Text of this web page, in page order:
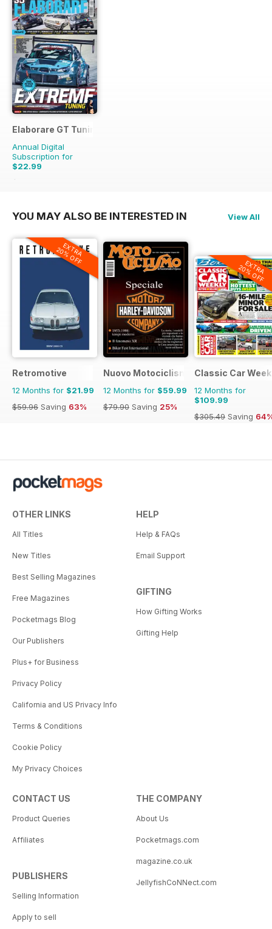
Elaborare GT Tuning
Annual Digital
Subscription for
$22.99
$35.94
YOU MAY ALSO BE INTERESTED IN View All
EXTRA
20% OFF
Retromotive
12 Months for $21.99
$59.96 Saving 63%
Nuovo Motociclismo e Fuoristrada
12 Months for $59.99
$79.90 Saving 25%
EXTRA
20% OFF
Classic Car
12 Months for
$109.99
$305.49 Saving
OTHER LINKS
All Titles
New Titles
Best Selling Magazines
Free Magazines
Pocketmags Blog
Our Publishers
Plus+ for Business
Privacy Policy
California and US Privacy Info
Terms & Conditions
Cookie Policy
My Privacy Choices
HELP
Help & FAQs
Email Support
GIFTING
How Gifting Works
Gifting Help
CONTACT US
Product Queries
Affiliates
PUBLISHERS
Selling Information
Apply to sell
THE COMPANY
About Us
Pocketmags.com
magazine.co.uk
JellyfishCoNNect.com